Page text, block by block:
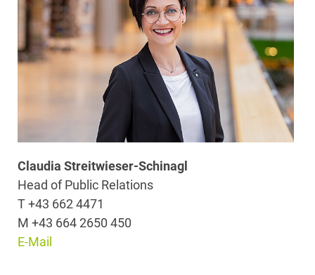
Claudia Streitwieser-Schinagl
Head of Public Relations
T +43 662 4471
M +43 664 2650 450
E-Mail